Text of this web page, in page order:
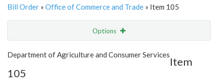
Bill Order » Office of Commerce and Trade » Item 105
Options
Show Highlight
Item Lookup
Department of Agriculture and Consumer Services
Item
105